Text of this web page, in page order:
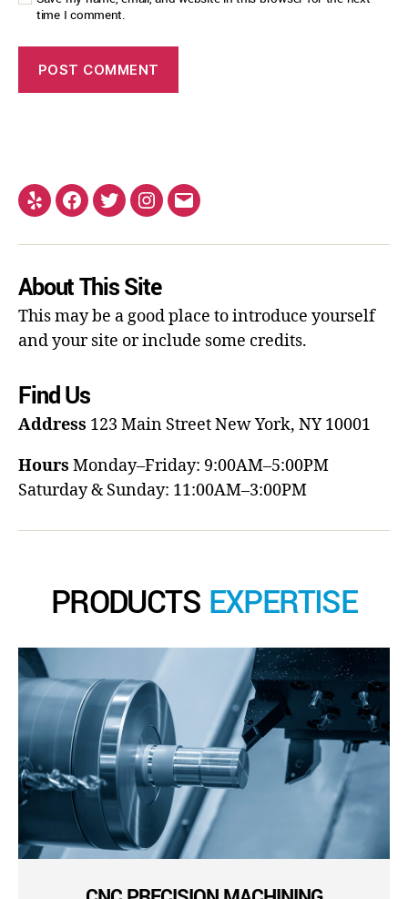
time I comment.
About This Site
This may be a good place to introduce yourself
and your site or include some credits.
Find Us
Address 123 Main StreetNew York, NY 10001
Hours Monday–Friday: 9:00AM–5:00PM
Saturday & Sunday: 11:00AM–3:00PM
PRODUCTS EXPERTISE